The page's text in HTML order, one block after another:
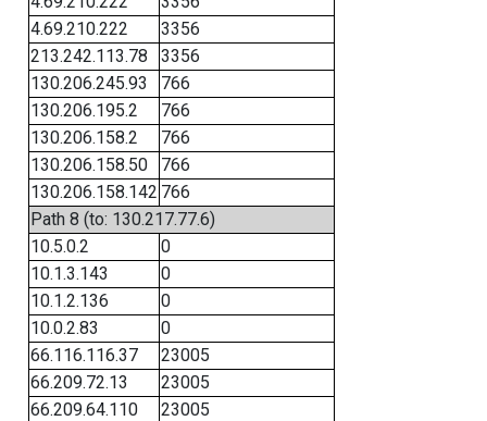
4.69.210.222
3356
213.242.113.78
3356
130.206.245.93
766
130.206.195.2
766
130.206.158.2
766
130.206.158.50
766
130.206.158.142 766
Path 8 (to: 130.217.77.6)
10.5.0.2
0
10.1.3.143
0
10.1.2.136
0
10.0.2.83
0
66.116.116.37
23005
66.209.72.13
23005
66.209.64.110
23005